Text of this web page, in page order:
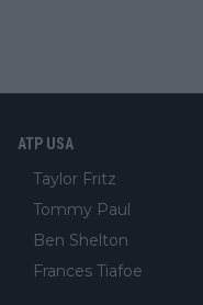
ATP USA
Taylor Fritz
Tommy Paul
Ben Shelton
Frances Tiafoe